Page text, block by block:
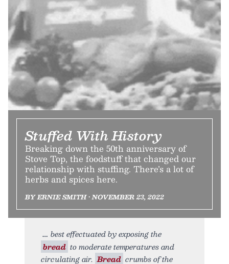
Stuffed With History
Breaking down the 50th anniversary of
Stove Top, the foodstuff that changed our
relationship with stuffing. There’s a lot of
herbs and spices here.
BY ERNIE SMITH • NOVEMBER 23, 2022
best effectuated by exposing the
bread to moderate temperatures and
circulating air. Bread crumbs of the